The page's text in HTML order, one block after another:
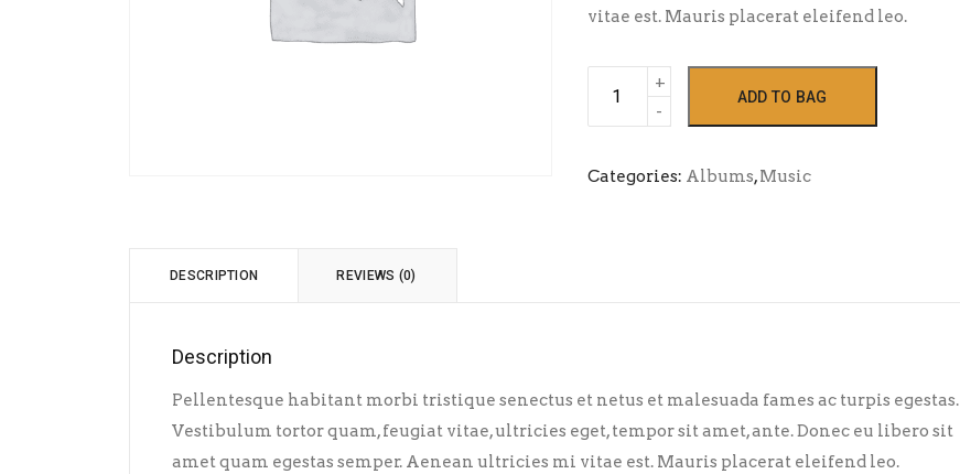
vitae est. Mauris placerat eleifend leo.
Album
#1
ADD TO BAG
Categories: Albums,Music
DESCRIPTION REVIEWS (0)
Description
Pellentesque habitant morbi tristique senectus et netus et malesuada fames ac turpis egestas.
Vestibulum tortor quam, feugiat vitae, ultricies eget, tempor sit amet, ante. Donec eu libero sit
amet quam egestas semper. Aenean ultricies mi vitae est. Mauris placerat eleifend leo.